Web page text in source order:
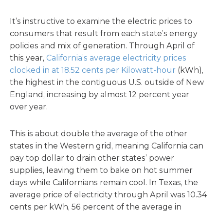
It’s instructive to examine the electric prices to
consumers that result from each state’s energy
policies and mix of generation. Through April of
this year, California’s average electricity prices
clocked in at 18.52 cents per Kilowatt-hour (kWh),
the highest in the contiguous U.S. outside of New
England, increasing by almost 12 percent year
over year.
This is about double the average of the other
states in the Western grid, meaning California can
pay top dollar to drain other states’ power
supplies, leaving them to bake on hot summer
days while Californians remain cool. In Texas, the
average price of electricity through April was 10.34
cents per kWh, 56 percent of the average in